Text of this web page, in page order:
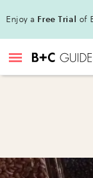
Enjoy a Free Trial of